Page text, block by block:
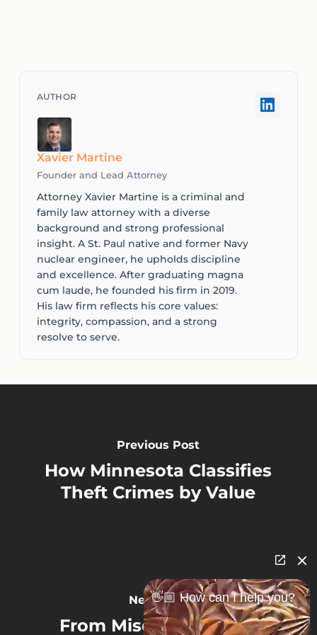
Xavier Martine
Founder and Lead Attorney
Attorney Xavier Martine is a criminal and
family law attorney with a diverse
background and strong professional
insight. A St. Paul native and former Navy
nuclear engineer, he upholds discipline
and excellence. After graduating magna
cum laude, he founded his firm in 2019.
His law firm reflects his core values:
integrity, compassion, and a strong
resolve to serve.
Previous Post
How Minnesota Classifies
Theft Crimes by Value
Next Post
From Misdemeanor to
👋🏼 How can I help you?